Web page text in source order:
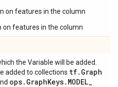
on features in the column
on features in the column
the Variable will be added.
added to collections tf. Graph
ops. GraphKeys. MODEL_